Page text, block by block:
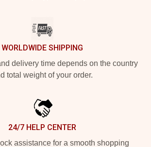
WORLDWIDE SHIPPING
delivery time depends on the country
total weight of your order.
24/7 HELP CENTER
assistance for a smooth shopping